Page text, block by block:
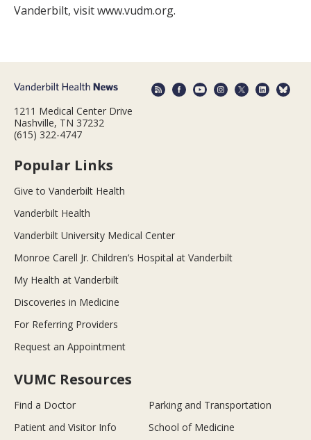
Vanderbilt, visit www.vudm.org.
1211 Medical Center Drive
Nashville, TN 37232
(615) 322-4747
Popular Links
Give to Vanderbilt Health
Vanderbilt Health
Vanderbilt University Medical Center
Monroe Carell Jr. Children’s Hospital at Vanderbilt
My Health at Vanderbilt
Discoveries in Medicine
For Referring Providers
Request an Appointment
VUMC Resources
Find a Doctor
Parking and Transportation
Patient and Visitor Info
School of Medicine